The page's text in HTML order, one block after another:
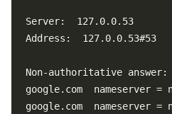
Server:  127.0.0.53
Address:  127.0.0.53#53
Non-authoritative
google.com  nameserver =
google.com  nameserver =